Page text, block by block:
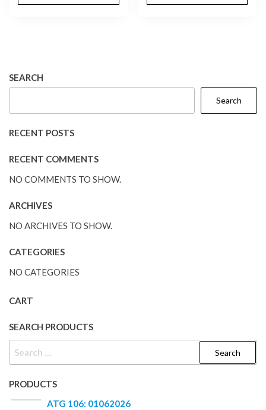
SEARCH
Search
RECENT POSTS
RECENT COMMENTS
NO COMMENTS TO SHOW.
ARCHIVES
NO ARCHIVES TO SHOW.
CATEGORIES
NO CATEGORIES
CART
SEARCH PRODUCTS
PRODUCTS
ATG 106: 01062026